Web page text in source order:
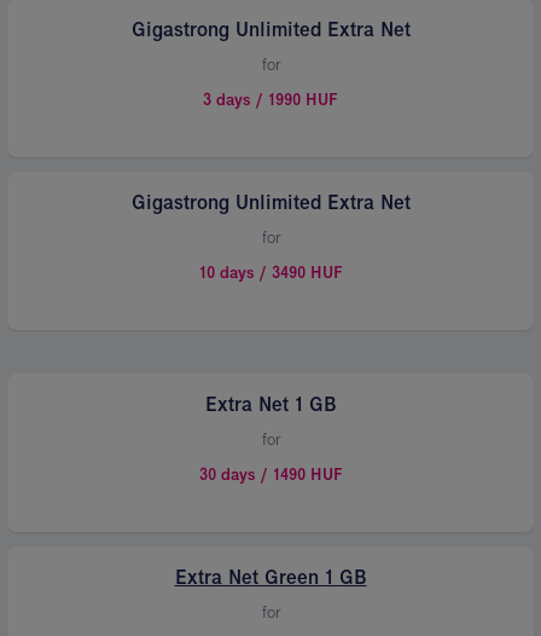
Gigastrong Unlimited Extra Net
for
3 days / 1990 HUF
Gigastrong Unlimited Extra Net
for
10 days / 3490 HUF
Extra Net 1 GB
for
30 days / 1490 HUF
Extra Net Green 1 GB
for